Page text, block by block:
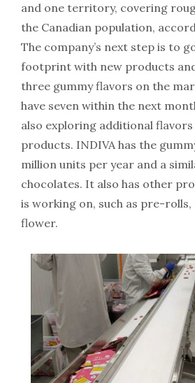
and one territory, covering
the Canadian population,
The company’s next step is to
footprint with new products
three gummy flavors on the
have seven within the next
also exploring additional
products. INDIVA has the
million units per year and a
chocolates. It also has other
is working on, such as pre-rolls,
flower.